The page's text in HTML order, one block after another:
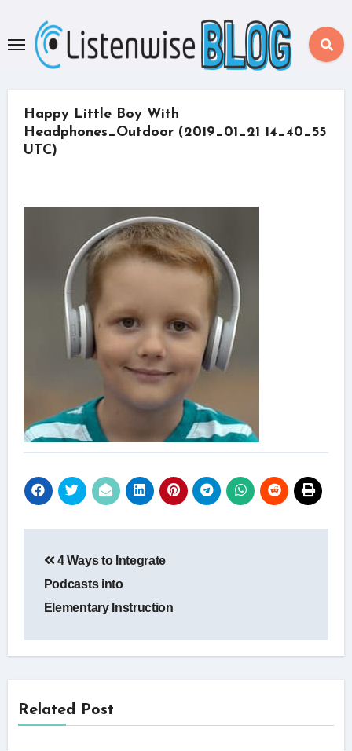
content
Happy Little Boy With
Headphones_Outdoor (2019_01_21 14_40_55
UTC)
navigation
4 Ways to Integrate
Podcasts into
Elementary Instruction
Related Post